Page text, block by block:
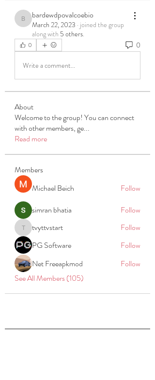
bardewdpovalcoebio
bardewdpovalcoebio
March 22, 2023 · joined the group
along with 5 others.
0 0
Write a comment...
About
Welcome to the group! You can connect
with other members, ge...
Read more
Members
Michael Beich
Follow
simran bhatia
Follow
tvyttvstart
tvyttvstart
Follow
PG Software
Follow
Net Freeapkmod
Follow
See All Members (105)